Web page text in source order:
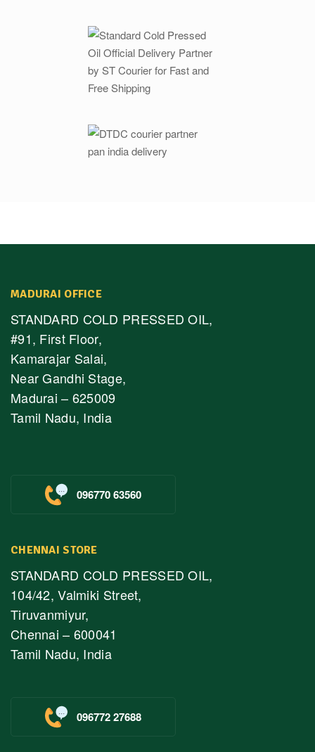
MADURAI OFFICE
STANDARD COLD PRESSED OIL,
#91, First Floor,
Kamarajar Salai,
Near Gandhi Stage,
Madurai – 625009
Tamil Nadu, India
096770 63560
CHENNAI STORE
STANDARD COLD PRESSED OIL,
104/42, Valmiki Street,
Tiruvanmiyur,
Chennai – 600041
Tamil Nadu, India
096772 27688